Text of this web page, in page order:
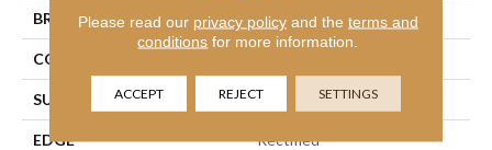
BRAND Shaw Floors
CONSTRUCTION
SURFACE TYPE Marble
EDGE Rectified
Please read our privacy policyand the terms and
conditions for more information.
ACCEPT REJECT SETTINGS